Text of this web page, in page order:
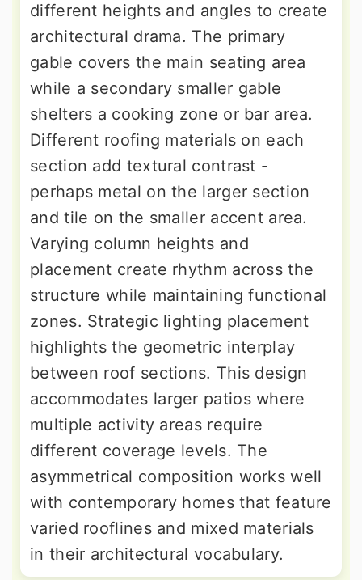
different heights and angles to create
architectural drama. The primary
gable covers the main seating area
while a secondary smaller gable
shelters a cooking zone or bar area.
Different roofing materials on each
section add textural contrast -
perhaps metal on the larger section
and tile on the smaller accent area.
Varying column heights and
placement create rhythm across the
structure while maintaining functional
zones. Strategic lighting placement
highlights the geometric interplay
between roof sections. This design
accommodates larger patios where
multiple activity areas require
different coverage levels. The
asymmetrical composition works well
with contemporary homes that feature
varied rooflines and mixed materials
in their architectural vocabulary.